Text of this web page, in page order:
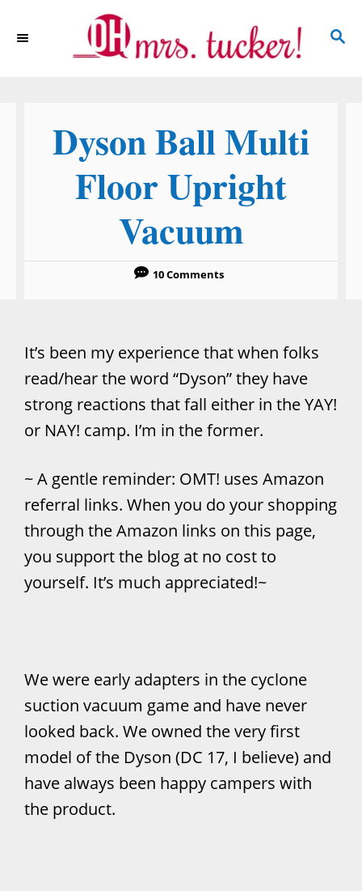
S
Dyson Ball Multi
Floor Upright
Vacuum
10 Comments
It’s been my experience that when folks
read/hear the word “Dyson” they have
strong reactions that fall either in the YAY!
or NAY! camp. I’m in the former.
~ A gentle reminder: OMT! uses Amazon
referral links. When you do your shopping
through the Amazon links on this page,
you support the blog at no cost to
yourself. It’s much appreciated!~
We were early adapters in the cyclone
suction vacuum game and have never
looked back. We owned the very first
model of the Dyson (DC 17, I believe) and
have always been happy campers with
the product.